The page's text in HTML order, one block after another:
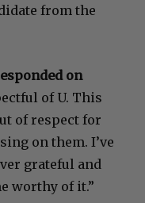
from the
on
of U. This
of respect for
on them. I’ve
grateful and
worthy of it.”